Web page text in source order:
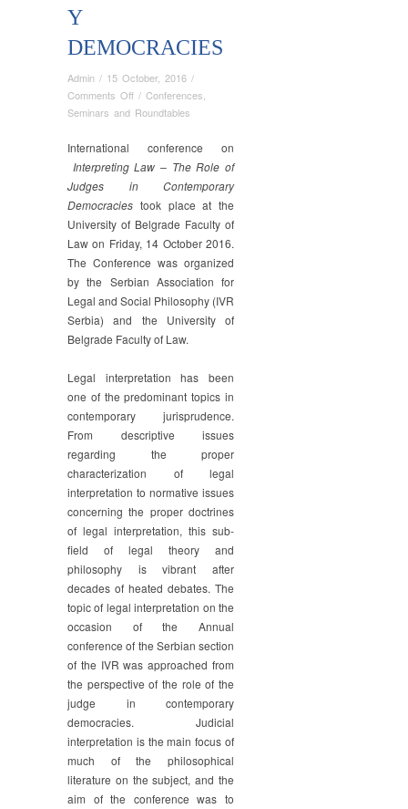
Y
DEMOCRACIES
Admin / 15 October, 2016 /
Comments Offon
Interpreting
The
in
Contemporary
Democracies
/ Conferences
Seminars and Roundtables
International conference on
Interpreting Law – The Role of
Judges in Contemporary
Democracies took place at the
University of Belgrade Faculty of
Law on Friday, 14 October 2016.
The Conference was organized
by the Serbian Association for
Legal and Social Philosophy (IVR
Serbia) and the University of
Belgrade Faculty of Law.
Legal interpretation has been
one of the predominant topics in
contemporary jurisprudence.
From descriptive issues
regarding the proper
characterization of legal
interpretation to normative issues
concerning the proper doctrines
of legal interpretation, this sub-
field of legal theory and
philosophy is vibrant after
decades of heated debates. The
topic of legal interpretation on the
occasion of the Annual
conference of the Serbian section
of the IVR was approached from
the perspective of the role of the
judge in contemporary
democracies. Judicial
interpretation is the main focus of
much of the philosophical
literature on the subject, and the
aim of the conference was to